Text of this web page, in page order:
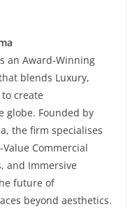
an Award-Winning
blends Luxury,
create
globe. Founded by
the firm specialises
Commercial
and Immersive
future of
beyond aesthetics.